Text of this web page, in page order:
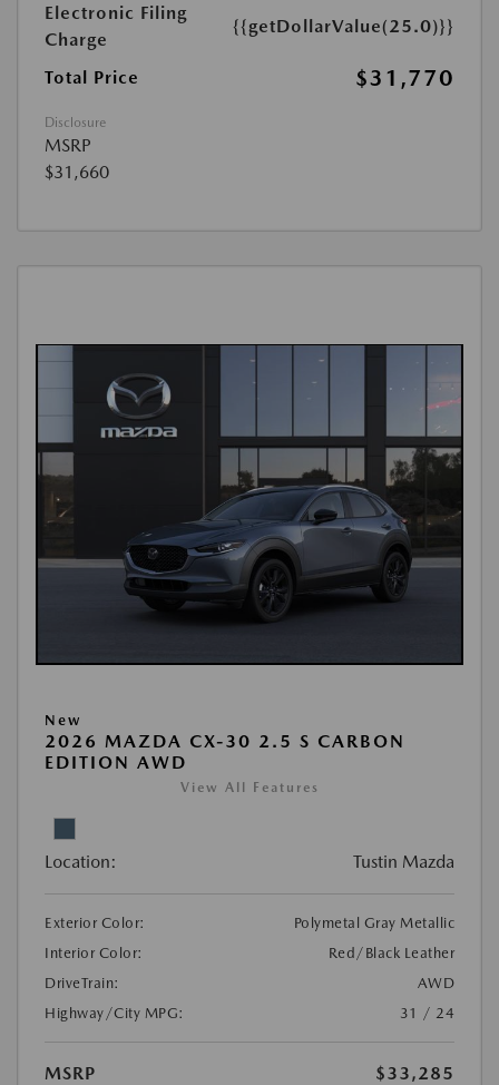
Electronic Filing
Charge
{{getDollarValue(25.0)}}
Total Price $31,770
Disclosure
MSRP
$31,660
New
2026 MAZDA CX-30 2.5 S CARBON
EDITION AWD
View All Features
Location: Tustin Mazda
Exterior Color:
Polymetal Gray Metallic
Interior Color:
Red/Black Leather
DriveTrain:
AWD
Highway/City MPG:
31 / 24
MSRP
$33,285